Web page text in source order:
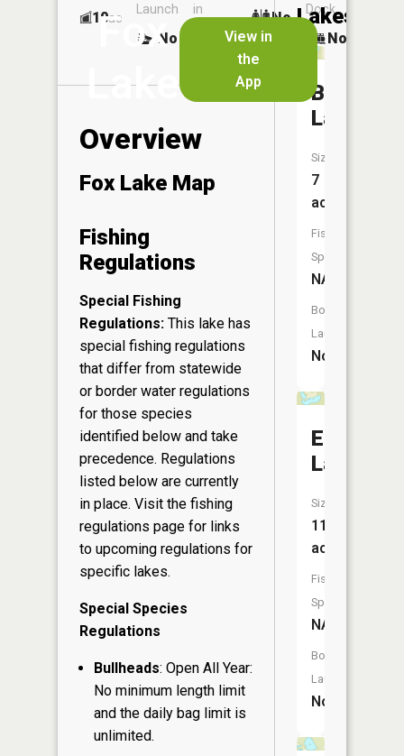
Fox
Lake
View in
the
App
10ac
Launch
No
in
Launch
No
Dock
No
Overview
Fox Lake Map
Fishing
Regulations
Special Fishing
Regulations: This lake has
special fishing regulations
that differ from statewide
or border water regulations
for those species
identified below and take
precedence. Regulations
listed below are currently
in place. Visit the fishing
regulations page for links
to upcoming regulations for
specific lakes.
Special Species
Regulations
Bullheads: Open All Year:
No minimum length limit
and the daily bag limit is
unlimited.
Lakes
Beaver
Lake
Size:
7
acres
Fish
Species:
NA
Boat
Launch:
No
Elder
Lake
Size:
11
acres
Fish
Species:
NA
Boat
Launch:
No